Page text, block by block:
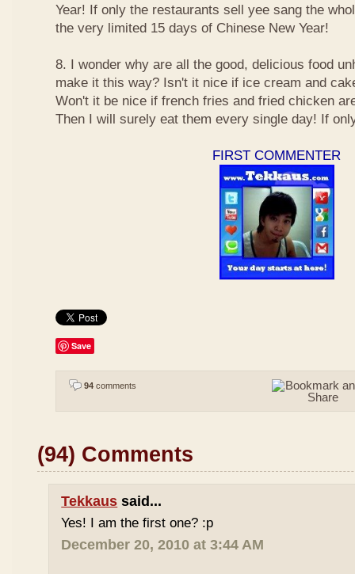
Year! If only the restaurants sell yee sang the
the very limited 15 days of Chinese New Year!
8. I wonder why are all the good, delicious food
make it this way? Isn't it nice if ice cream and
Won't it be nice if french fries and fried chicken
Then I will surely eat them every single day! If
FIRST COMMENTER
Save
94 comments
(94) Comments
Tekkaus said...
Yes! I am the first one? :p
December 20, 2010 at 3:44 AM